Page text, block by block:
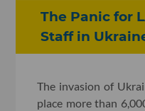
The Panic for
Staff in
The invasion of
place more than